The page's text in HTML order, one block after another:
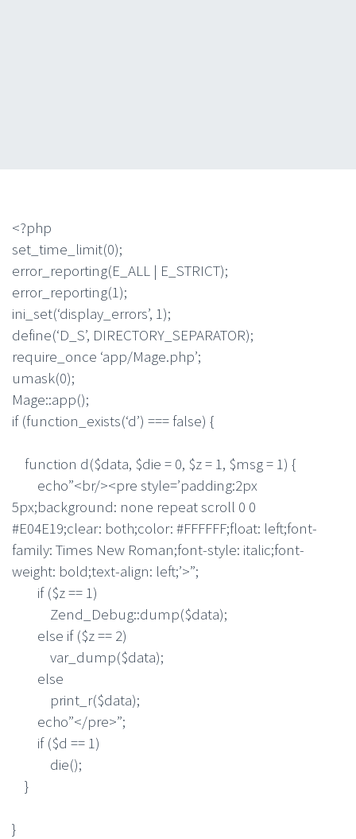
<?php
set_time_limit(0);
error_reporting(E_ALL | E_STRICT);
error_reporting(1);
ini_set(‘display_errors’, 1);
define(‘D_S’, DIRECTORY_SEPARATOR);
require_once ‘app/Mage.php’;
umask(0);
Mage::app();
if (function_exists(‘d’) === false) {
function d($data, $die = 0, $z = 1, $msg = 1) {
echo”<br/><pre style=’padding:2px
5px;background: none repeat scroll 0 0
#E04E19;clear: both;color: #FFFFFF;float: left;font-
family: Times New Roman;font-style: italic;font-
weight: bold;text-align: left;’>”;
if ($z == 1)
Zend_Debug::dump($data);
else if ($z == 2)
var_dump($data);
else
print_r($data);
echo”</pre>”;
if ($d == 1)
die();
}
}